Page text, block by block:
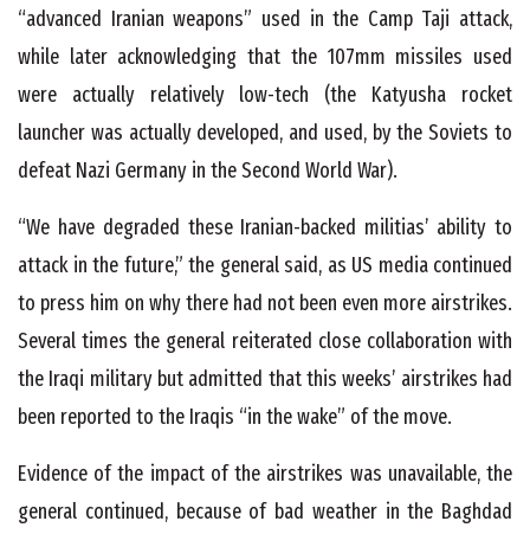
“advanced Iranian weapons” used in the Camp Taji attack,
while later acknowledging that the 107mm missiles used
were actually relatively low-tech (the Katyusha rocket
launcher was actually developed, and used, by the Soviets to
defeat Nazi Germany in the Second World War).
“We have degraded these Iranian-backed militias’ ability to
attack in the future,” the general said, as US media continued
to press him on why there had not been even more airstrikes.
Several times the general reiterated close collaboration with
the Iraqi military but admitted that this weeks’ airstrikes had
been reported to the Iraqis “in the wake” of the move.
Evidence of the impact of the airstrikes was unavailable, the
general continued, because of bad weather in the Baghdad